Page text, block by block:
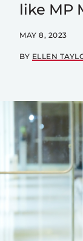
like MP
MAY 8, 2023
BY ELLEN